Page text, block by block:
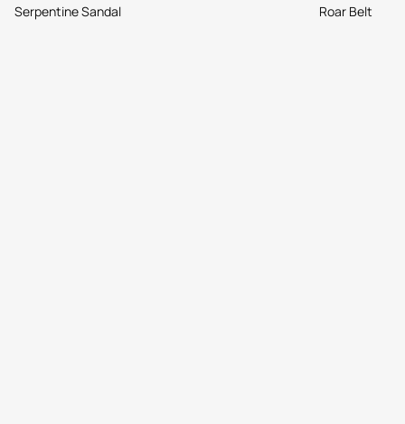
Serpentine Sandal Roar Belt